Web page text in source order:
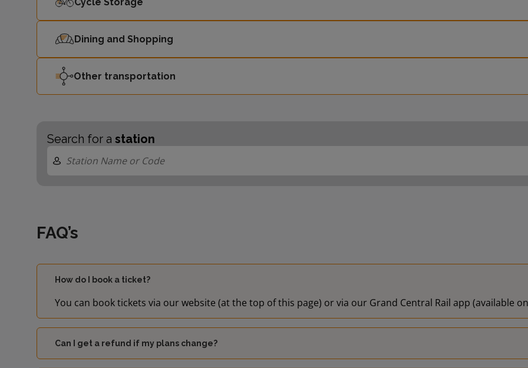
Dining and Shopping
Other transportation
Search for a station
FAQ’s
How do I book a ticket?
You can book tickets via our website (at the top of this page) or via our Grand Central Rail app (available
Can I get a refund if my plans change?